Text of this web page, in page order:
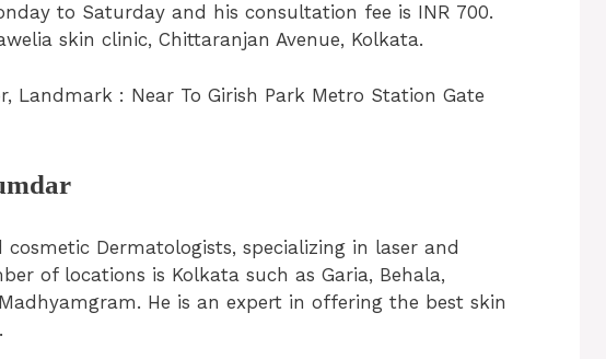
to Saturday and his consultation fee is INR 700.
skin clinic, Chittaranjan Avenue, Kolkata.
Landmark : Near To Girish Park Metro Station Gate
Dermatologists, specializing in laser and
of locations is Kolkata such as Garia, Behala,
He is an expert in offering the best skin